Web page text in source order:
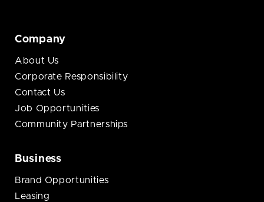
Company
About Us
Corporate Responsibility
Contact Us
Job Opportunities
Community Partnerships
Business
Brand Opportunities
Leasing